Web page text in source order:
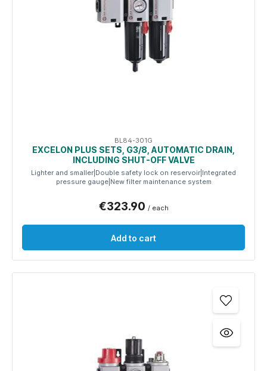
BL84-301G
EXCELON PLUS SETS, G3/8, AUTOMATIC DRAIN,
INCLUDING SHUT-OFF VALVE
Lighter and smaller|Double safety lock on reservoir|Integrated
pressure gauge|New filter maintenance system
€323.90 / each
Add to cart